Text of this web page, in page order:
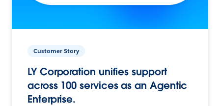
Customer Story
LY Corporation unifies support
across 100 services as an Agentic
Enterprise.